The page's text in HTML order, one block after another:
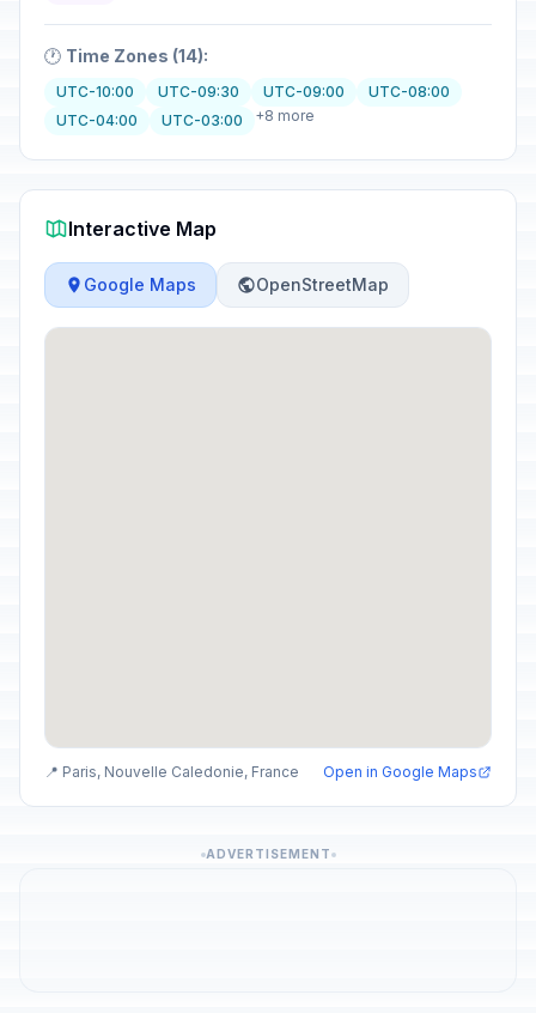
🕐 Time Zones (14):
UTC-10:00 UTC-09:30 UTC-09:00
UTC-08:00
UTC-04:00
UTC-03:00 +8 more
Interactive Map
Google Maps OpenStreetMap
📍 Paris, Nouvelle Caledonie, France Open in Google Maps
ADVERTISEMENT